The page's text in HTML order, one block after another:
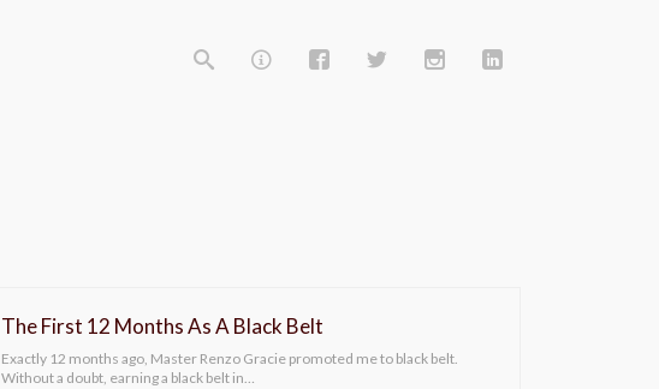
The First 12 Months As A Black Belt
Exactly 12 months ago, Master Renzo Gracie promoted me to black belt.
Without a doubt, earning a black belt in…